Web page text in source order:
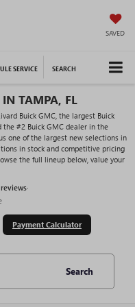
SAVED
SERVICE SEARCH
TAMPA, FL
Buick GMC, the largest Buick
the #2 Buick GMC dealer in the
one of the largest new selections in
in stock and competitive pricing
the full lineup below, value your
·
Payment Calculator
Search